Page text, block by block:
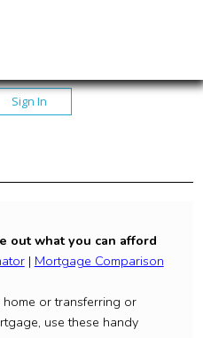
Sign In
out what you can afford
| Mortgage Comparison
home or transferring or
use these handy